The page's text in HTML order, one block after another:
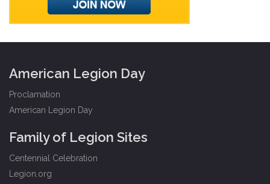
American Legion Day
Proclamation
American Legion Day
Family of Legion Sites
Centennial Celebration
Legion.org